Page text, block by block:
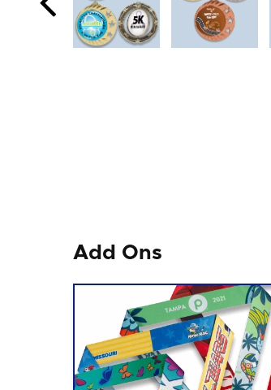
Add Ons